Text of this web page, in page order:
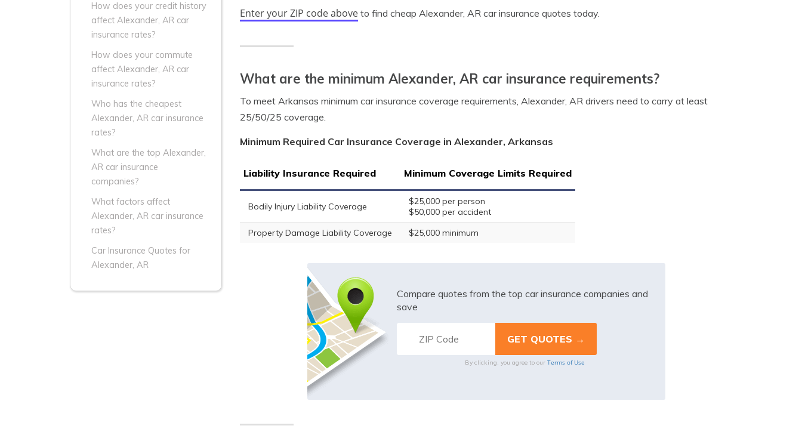
How does your credit history
affect Alexander, AR car
insurance rates?
How does your commute
affect Alexander, AR car
insurance rates?
Who has the cheapest
Alexander, AR car insurance
rates?
What are the top Alexander,
AR car insurance
companies?
What factors affect
Alexander, AR car insurance
rates?
Car Insurance Quotes for
Alexander, AR
Enter your ZIP code above to find cheap Alexander, AR car insurance quotes today.
What are the minimum Alexander, AR car insurance requirements?
To meet Arkansas minimum car insurance coverage requirements, Alexander, AR drivers need to carry at least
25/50/25 coverage.
Minimum Required Car Insurance Coverage in Alexander, Arkansas
Liability Insurance Required Minimum Coverage Limits Required
Bodily Injury Liability Coverage
$25,000 per person
$50,000 per accident
Property Damage Liability Coverage
$25,000 minimum
Compare quotes from the top car insurance companies and
save
By clicking, you agree to our Terms of Use